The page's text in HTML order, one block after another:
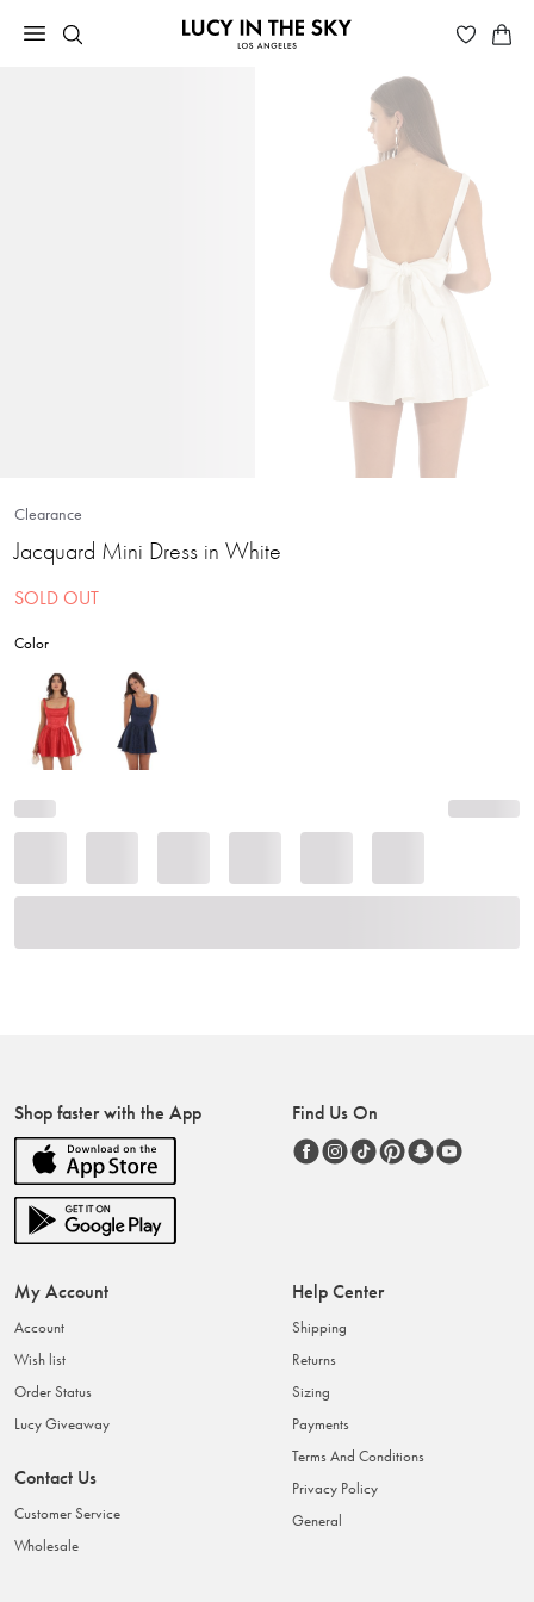
Clearance
Jacquard Mini Dress in White
SOLD OUT
Color
Shop faster with the App Find Us On
My Account
Account
Wish list
Order Status
Lucy Giveaway
Contact Us
Customer Service
Wholesale
Help Center
Shipping
Returns
Sizing
Payments
Terms And Conditions
Privacy Policy
General